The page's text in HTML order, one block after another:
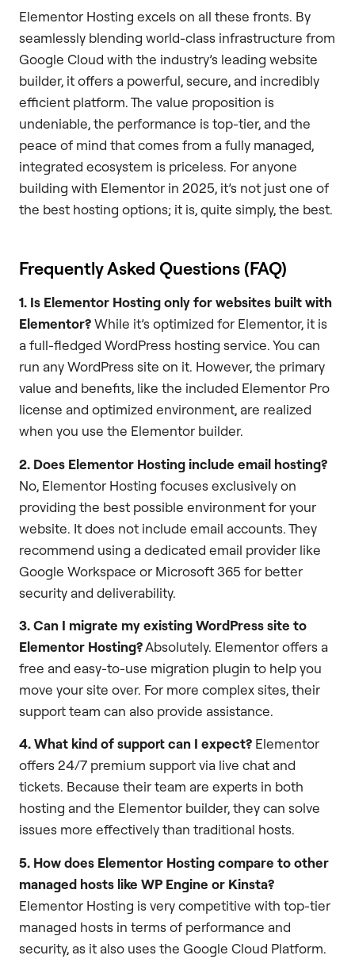
Elementor Hosting excels on all these fronts. By
seamlessly blending world-class infrastructure from
Google Cloud with the industry’s leading website
builder, it offers a powerful, secure, and incredibly
efficient platform. The value proposition is
undeniable, the performance is top-tier, and the
peace of mind that comes from a fully managed,
integrated ecosystem is priceless. For anyone
building with Elementor in 2025, it’s not just one of
the best hosting options; it is, quite simply, the best.
Frequently Asked Questions (FAQ)
1. Is Elementor Hosting only for websites built with
Elementor?While it’s optimized for Elementor, it is
a full-fledged WordPress hosting service. You can
run any WordPress site on it. However, the primary
value and benefits, like the included Elementor Pro
license and optimized environment, are realized
when you use the Elementor builder.
2. Does Elementor Hosting include email hosting?
No, Elementor Hosting focuses exclusively on
providing the best possible environment for your
website. It does not include email accounts. They
recommend using a dedicated email provider like
Google Workspace or Microsoft 365 for better
security and deliverability.
3. Can I migrate my existing WordPress site to
Elementor Hosting?Absolutely. Elementor offers a
free and easy-to-use migration plugin to help you
move your site over. For more complex sites, their
support team can also provide assistance.
4. What kind of support can I expect? Elementor
offers 24/7 premium support via live chat and
tickets. Because their team are experts in both
hosting and the Elementor builder, they can solve
issues more effectively than traditional hosts.
5. How does Elementor Hosting compare to other
managed hosts like WP Engine or Kinsta?
Elementor Hosting is very competitive with top-tier
managed hosts in terms of performance and
security, as it also uses the Google Cloud Platform.